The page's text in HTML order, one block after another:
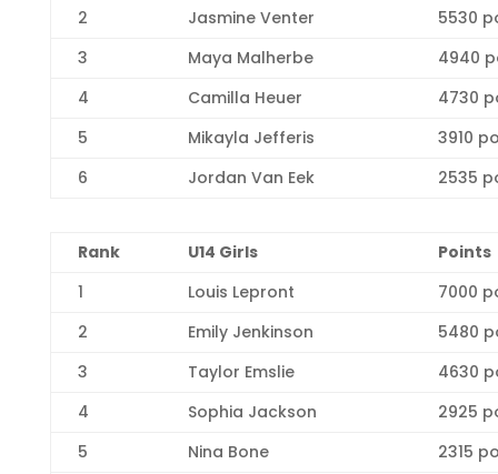
2
Jasmine Venter
5530
3
Maya Malherbe
4940
4
Camilla Heuer
4730
5
Mikayla Jefferis
3910
6
Jordan Van Eek 2535
Rank U14 Girls
Points
1
Louis Lepront
7000
2
Emily Jenkinson
5480
3
Taylor Emslie
4630
4
Sophia Jackson
2925
5
Nina Bone
2315